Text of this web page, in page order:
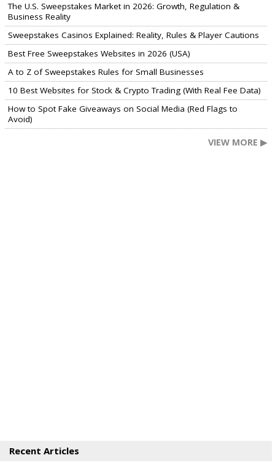
The U.S. Sweepstakes Market in 2026: Growth, Regulation &
Business Reality
Sweepstakes Casinos Explained: Reality, Rules & Player Cautions
Best Free Sweepstakes Websites in 2026 (USA)
A to Z of Sweepstakes Rules for Small Businesses
10 Best Websites for Stock & Crypto Trading (With Real Fee Data)
How to Spot Fake Giveaways on Social Media (Red Flags to
Avoid)
VIEW MORE ▶
Recent Articles